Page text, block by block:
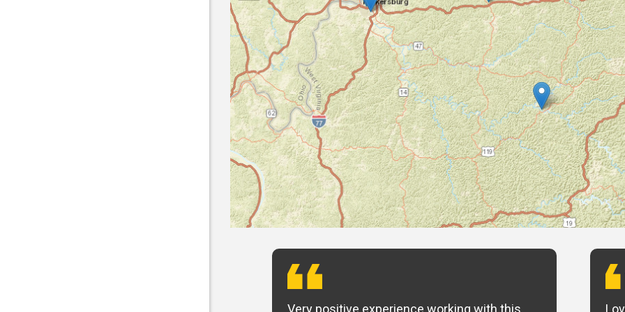
Very positive experience working with this